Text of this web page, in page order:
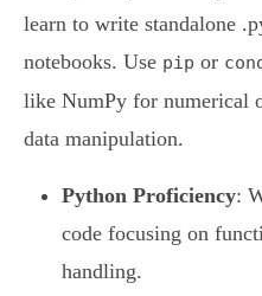
learn to write standalone
notebooks. Use pip or
like NumPy for numerical
data manipulation.
Python Proficiency:
code focusing on
handling.